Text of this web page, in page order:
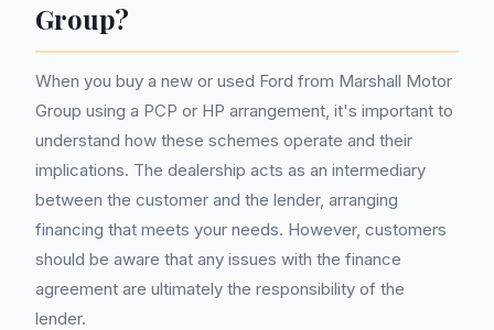
Group?
When you buy a new or used Ford from Marshall Motor
Group using a PCP or HP arrangement, it's important to
understand how these schemes operate and their
implications. The dealership acts as an intermediary
between the customer and the lender, arranging
financing that meets your needs. However, customers
should be aware that any issues with the finance
agreement are ultimately the responsibility of the
lender.